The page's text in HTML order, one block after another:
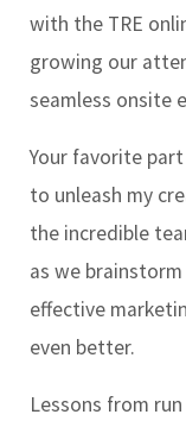
with the TRE
growing our
seamless onsite
Your favorite
to unleash my
the incredible
as we
effective
even better.
Lessons from